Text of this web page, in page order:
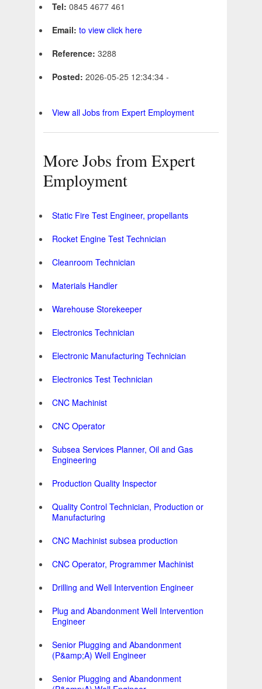
Tel: 0845 4677 461
Email: to view click here
Reference: 3288
Posted: 2026-05-25 12:34:34 -
View all Jobs from Expert Employment
More Jobs from Expert
Employment
Static Fire Test Engineer, propellants
Rocket Engine Test Technician
Cleanroom Technician
Materials Handler
Warehouse Storekeeper
Electronics Technician
Electronic Manufacturing Technician
Electronics Test Technician
CNC Machinist
CNC Operator
Subsea Services Planner, Oil and Gas
Engineering
Production Quality Inspector
Quality Control Technician, Production or
Manufacturing
CNC Machinist subsea production
CNC Operator, Programmer Machinist
Drilling and Well Intervention Engineer
Plug and Abandonment Well Intervention
Engineer
Senior Plugging and Abandonment
(P&amp;A) Well Engineer
Senior Plugging and Abandonment